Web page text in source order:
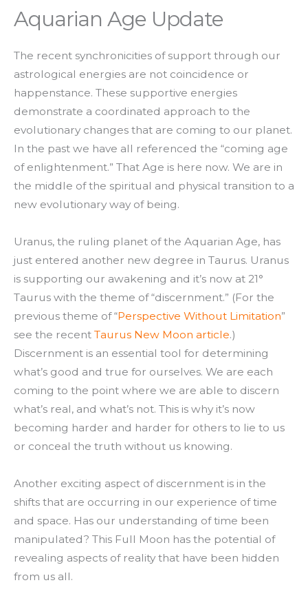
Aquarian Age Update
The recent synchronicities of support through our
astrological energies are not coincidence or
happenstance. These supportive energies
demonstrate a coordinated approach to the
evolutionary changes that are coming to our planet.
In the past we have all referenced the “coming age
of enlightenment.” That Age is here now. We are in
the middle of the spiritual and physical transition to a
new evolutionary way of being.
Uranus, the ruling planet of the Aquarian Age, has
just entered another new degree in Taurus. Uranus
is supporting our awakening and it’s now at 21°
Taurus with the theme of “discernment.” (For the
previous theme of “Perspective Without Limitation”
see the recent Taurus New Moon article.)
Discernment is an essential tool for determining
what’s good and true for ourselves. We are each
coming to the point where we are able to discern
what’s real, and what’s not. This is why it’s now
becoming harder and harder for others to lie to us
or conceal the truth without us knowing.
Another exciting aspect of discernment is in the
shifts that are occurring in our experience of time
and space. Has our understanding of time been
manipulated? This Full Moon has the potential of
revealing aspects of reality that have been hidden
from us all.